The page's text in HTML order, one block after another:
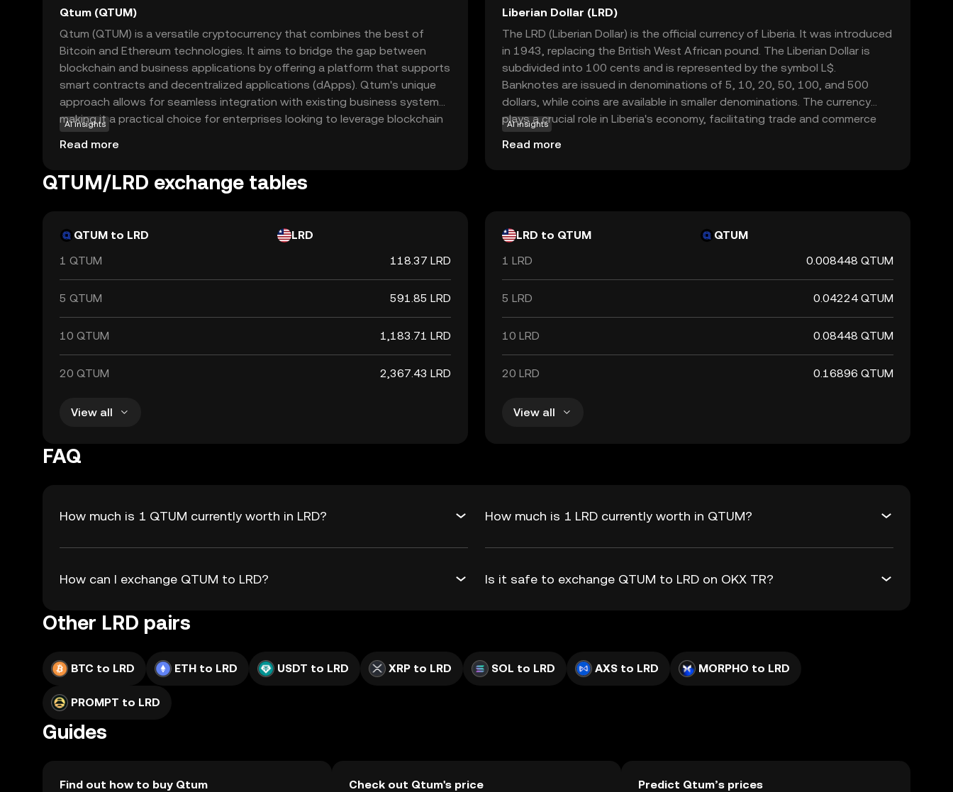
Qtum (QTUM)
Qtum (QTUM) is a versatile cryptocurrency that combines the best of
Bitcoin and Ethereum technologies. It aims to bridge the gap between
blockchain and business applications by offering a platform that supports
smart contracts and decentralized applications (dApps). Qtum's unique
approach allows for seamless integration with existing business systems,
making it a practical choice for enterprises looking to leverage blockchain
technology. With its proof-of-stake consensus mechanism, Qtum is
energy-efficient and secure, appealing to environmentally conscious
blockchain solutions for business, Qtum provides a robust and adaptable
AI insights
Read more
Liberian Dollar (LRD)
The LRD (Liberian Dollar) is the official currency of Liberia. It was introduced
in 1943, replacing the British West African pound. The Liberian Dollar is
subdivided into 100 cents and is represented by the symbol L$.
Banknotes are issued in denominations of 5, 10, 20, 50, 100, and 500
dollars, while coins are available in smaller denominations. The currency
plays a crucial role in Liberia's economy, facilitating trade and commerce
within the country. The Central Bank of Liberia is responsible for issuing
and regulating the currency, ensuring its stability and integrity in the
AI insights
Read more
QTUM/LRD exchange tables
QTUM to LRD
LRD
1 QTUM
118.37 LRD
5 QTUM 591.85 LRD
10 QTUM 1,183.71 LRD
20 QTUM 2,367.43 LRD
View all
LRD to QTUM
QTUM
1 LRD
0.008448 QTUM
5 LRD 0.04224 QTUM
10 LRD 0.08448 QTUM
20 LRD 0.16896 QTUM
View all
FAQ
How much is 1 QTUM currently worth in LRD? How much is 1 LRD currently worth in QTUM?
How can I exchange QTUM to LRD? Is it safe to exchange QTUM to LRD on OKX TR?
Other LRD pairs
BTC to LRD ETH to LRD USDT to LRD XRP to LRD SOL to LRD AXS to LRD MORPHO to LRD
PROMPT to LRD
Guides
Find out how to buy Qtum Check out Qtum's price Predict Qtum’s prices